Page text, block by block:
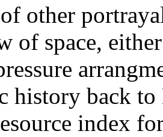
other
of space,
history back to
index